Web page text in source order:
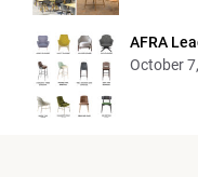
AFRA
October